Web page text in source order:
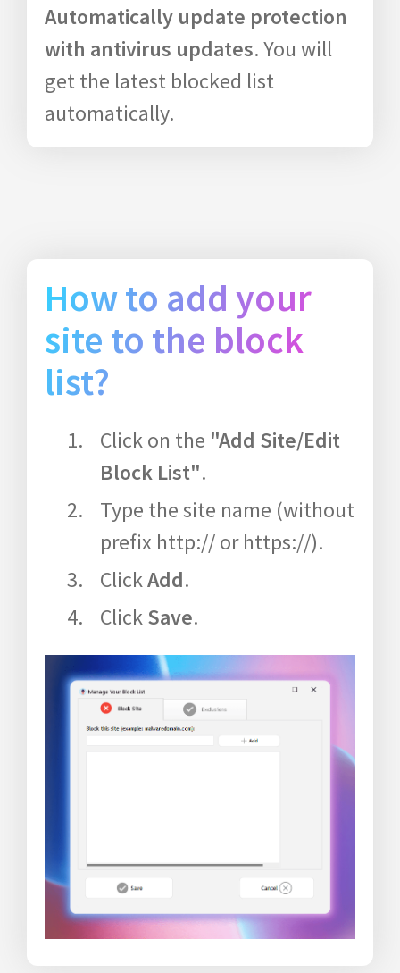
Automatically update protection
with antivirus updates. You will
get the latest blocked list
automatically.
How to add your
site to the block
list?
Click on the "Add Site/Edit
Block List".
Type the site name (without
prefix http:// or https://).
ClickAdd.
ClickSave.